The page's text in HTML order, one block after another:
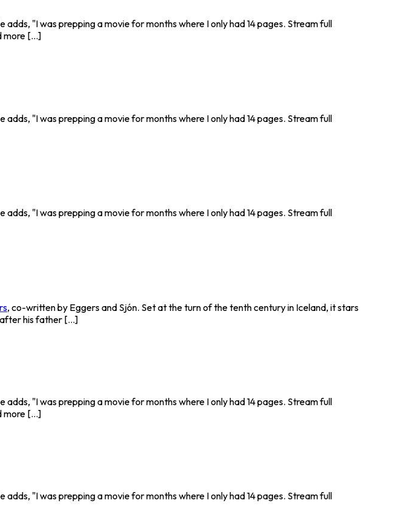
"I was prepping a movie for months where I only had 14 pages. Stream full
more [...]
"I was prepping a movie for months where I only had 14 pages. Stream full
"I was prepping a movie for months where I only had 14 pages. Stream full
, co-written by Eggers and Sjón. Set at the turn of the tenth century in Iceland, it stars
his father [...]
"I was prepping a movie for months where I only had 14 pages. Stream full
more [...]
"I was prepping a movie for months where I only had 14 pages. Stream full